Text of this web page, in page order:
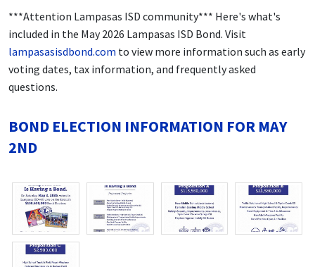
***Attention Lampasas ISD community*** Here's what's
included in the May 2026 Lampasas ISD Bond. Visit
lampasasisdbond.com to view more information such as early
voting dates, tax information, and frequently asked
questions.
BOND ELECTION INFORMATION FOR MAY
2ND